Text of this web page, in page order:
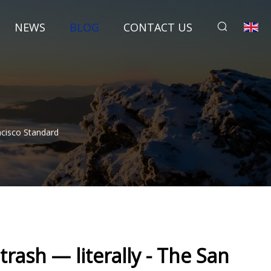
NEWS BLOG CONTACT US
Standard
— literally - The San